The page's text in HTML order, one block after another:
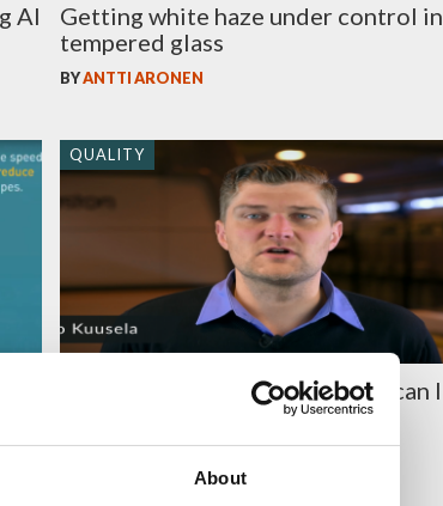
About
AI
Getting white haze under control in
tempered glass
BYANTTI ARONEN
QUALITY
#AskGlaston Episode 20: How can I
BYKIMMO KUUSELA